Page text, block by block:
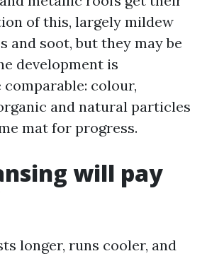
of this, largely mildew
and soot, but they may be
development is
colour,
and natural particles
mat for progress.
will pay
longer, runs cooler, and